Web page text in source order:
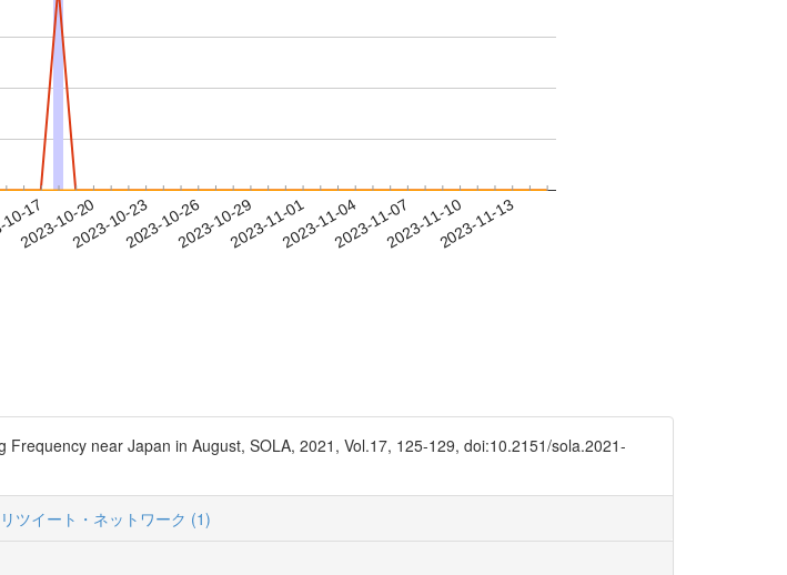
17
2023-10-202023-10-232023-10-262023-10-292023-11-012023-11-042023-11-072023-11-102023-11-13
near Japan in August, SOLA, 2021, Vol.17, 125-129, doi:10.2151/sola.2021-
リツイート・ネットワーク (1)